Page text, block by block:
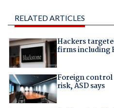
RELATED ARTICLES
Hackers
firms including
Foreign
risk, ASD says